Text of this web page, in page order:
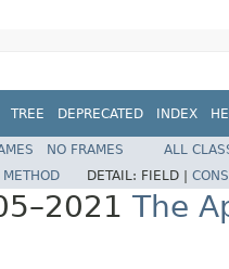
TREE DEPRECATED INDEX
NO FRAMES
ALL
METHOD DETAIL: FIELD |
The